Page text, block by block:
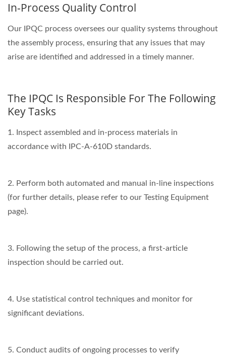
In-Process Quality Control
Our IPQC process oversees our quality systems throughout
the assembly process, ensuring that any issues that may
arise are identified and addressed in a timely manner.
The IPQC Is Responsible For The Following
Key Tasks
1. Inspect assembled and in-process materials in
accordance with IPC-A-610D standards.
2. Perform both automated and manual in-line inspections
(for further details, please refer to our Testing Equipment
page).
3. Following the setup of the process, a first-article
inspection should be carried out.
4. Use statistical control techniques and monitor for
significant deviations.
5. Conduct audits of ongoing processes to verify